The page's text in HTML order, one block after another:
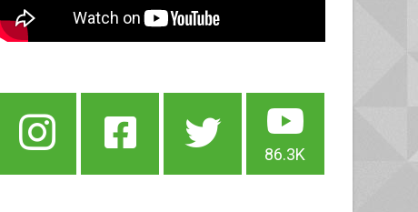
86.3K